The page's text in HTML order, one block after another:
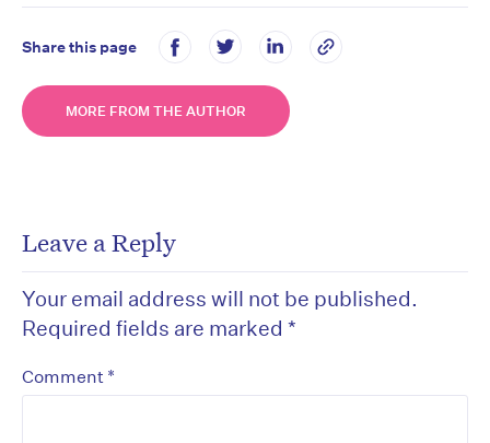
Share this page
MORE FROM THE AUTHOR
Leave a Reply
Your email address will not be published.
Required fields are marked *
Comment *